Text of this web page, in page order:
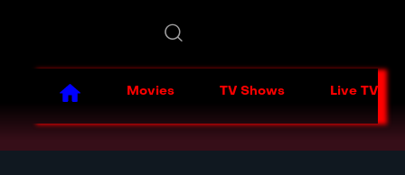
Movies TV Shows Live TV